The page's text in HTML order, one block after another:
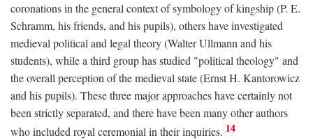
coronations in the general context of symbology of kingship (P. E.
Schramm, his friends, and his pupils), others have investigated
medieval political and legal theory (Walter Ullmann and his
students), while a third group has studied "political theology" and
the overall perception of the medieval state (Ernst H. Kantorowicz
and his pupils). These three major approaches have certainly not
been strictly separated, and there have been many other authors
who included royal ceremonial in their inquiries. 14